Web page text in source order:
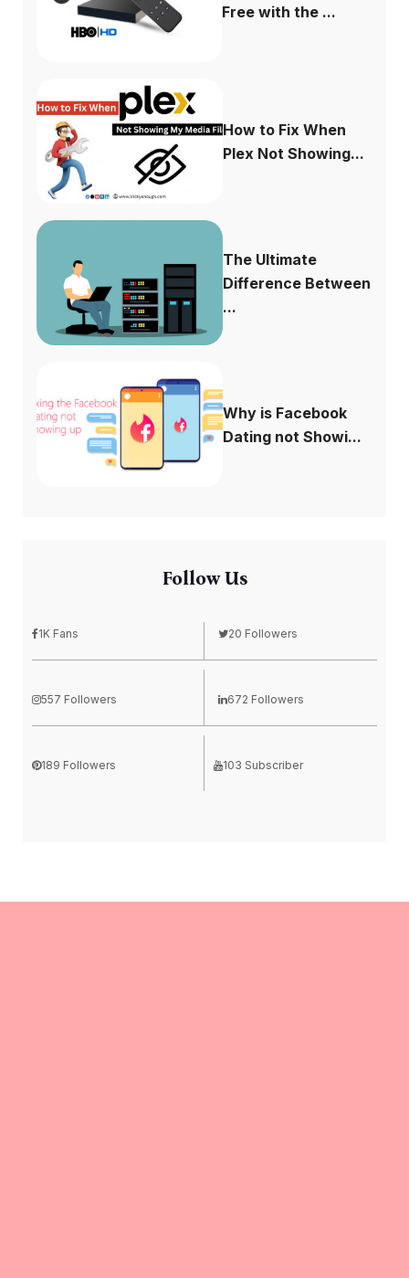
Free with the ...
How to Fix When
Plex Not Showing...
The Ultimate
Difference Between
...
Why is Facebook
Dating not Showi...
Follow Us
1K Fans 20 Followers
557 Followers 672 Followers
189 Followers 103 Subscriber